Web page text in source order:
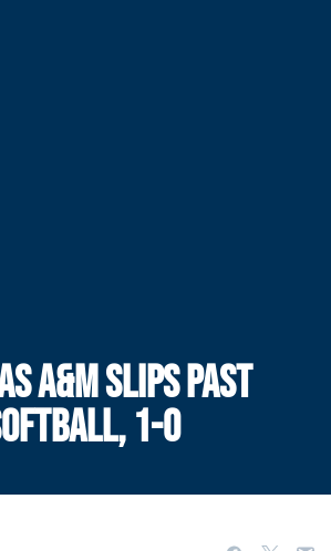
A&M SLIPS PAST
1-0